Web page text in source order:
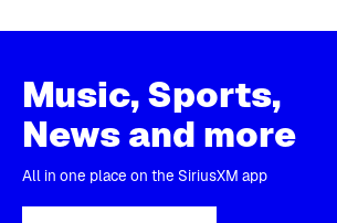
Music, Sports,
News and more
All in one place on the SiriusXM app